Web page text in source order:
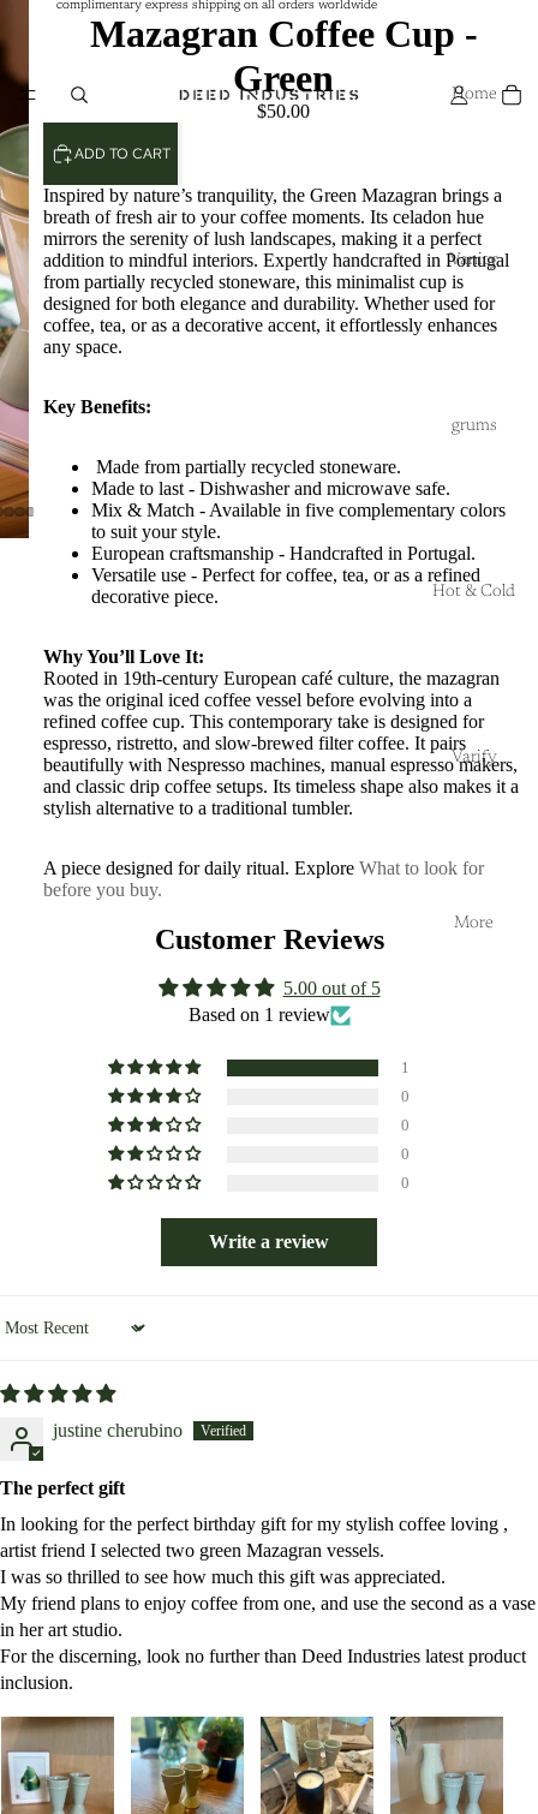
complimentary express shipping on all orders worldwide
complimentary express shipping on all orders worldwide
Home
Vanity
grums
Hot & Cold
Varify
More
Mazagran Coffee Cup -
Green
$50.00
ADD TO CART
Inspired by nature’s tranquility, the Green Mazagran brings a
breath of fresh air to your coffee moments. Its celadon hue
mirrors the serenity of lush landscapes, making it a perfect
addition to mindful interiors. Expertly handcrafted in Portugal
from partially recycled stoneware, this minimalist cup is
designed for both elegance and durability. Whether used for
coffee, tea, or as a decorative accent, it effortlessly enhances
any space.
Key Benefits:
Made from partially recycled stoneware.
Made to last - Dishwasher and microwave safe.
Mix & Match - Available in five complementary colors
to suit your style.
European craftsmanship - Handcrafted in Portugal.
Versatile use - Perfect for coffee, tea, or as a refined
decorative piece.
Why You’ll Love It:
Rooted in 19th-century European café culture, the mazagran
was the original iced coffee vessel before evolving into a
refined coffee cup. This contemporary take is designed for
espresso, ristretto, and slow-brewed filter coffee. It pairs
beautifully with Nespresso machines, manual espresso makers,
and classic drip coffee setups. Its timeless shape also makes it a
stylish alternative to a traditional tumbler.
A piece designed for daily ritual. Explore What to look for
before you buy.
Customer Reviews
5.00 out of 5
Based on 1 review
1
0
0
0
0
Write a review
Sort by
justine cherubino
The perfect gift
In looking for the perfect birthday gift for my stylish coffee loving ,
artist friend I selected two green Mazagran vessels.
I was so thrilled to see how much this gift was appreciated.
My friend plans to enjoy coffee from one, and use the second as a vase
in her art studio.
For the discerning, look no further than Deed Industries latest product
inclusion.